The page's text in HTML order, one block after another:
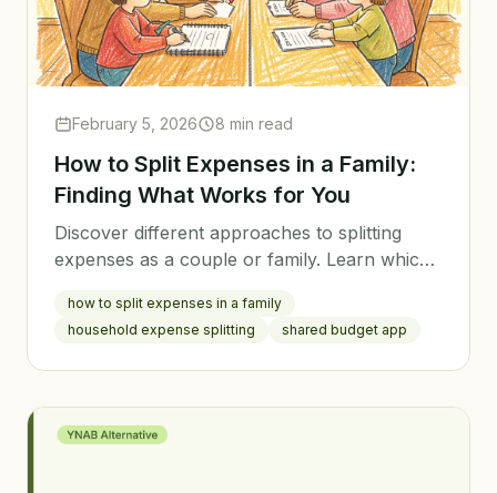
February 5, 2026 8 min read
How to Split Expenses in a Family:
Finding What Works for You
Discover different approaches to splitting
expenses as a couple or family. Learn which
implement it fairly.
how to split expenses in a family
household expense splitting
shared budget app